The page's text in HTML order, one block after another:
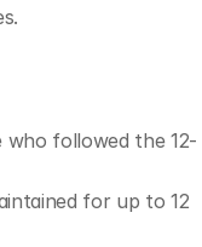
who followed the 12-
for up to 12